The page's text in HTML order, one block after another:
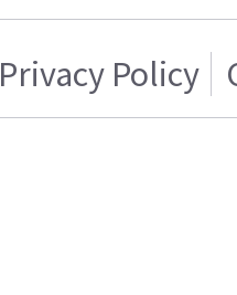
Privacy Policy